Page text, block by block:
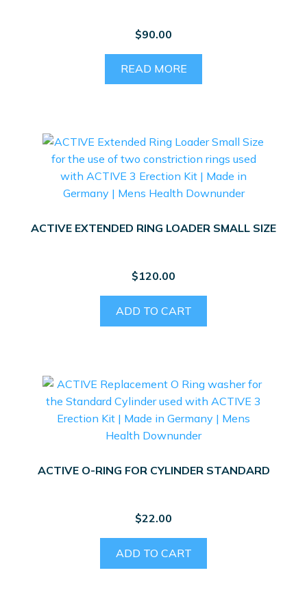
$90.00
READ MORE
ACTIVE EXTENDED RING LOADER SMALL SIZE
$120.00
ADD TO CART
ACTIVE O-RING FOR CYLINDER STANDARD
$22.00
ADD TO CART